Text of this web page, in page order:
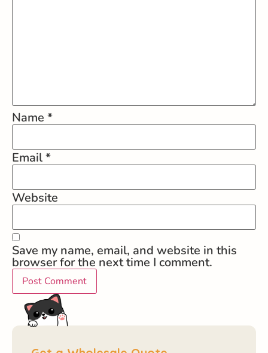
Name *
Email*
Website
Save my name, email, and website in this
browser for the next time I comment.